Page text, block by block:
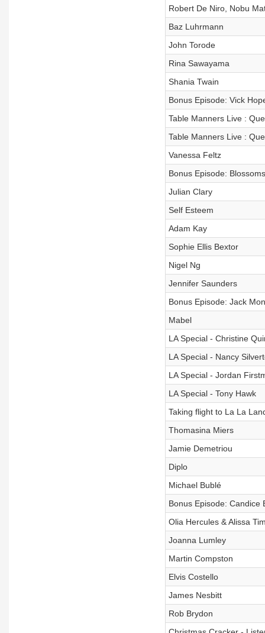
Robert De Niro, Nobu
Baz Luhrmann
John Torode
Rina Sawayama
Shania Twain
Bonus Episode: Vick
Table Manners Live :
Table Manners Live :
Vanessa Feltz
Bonus Episode: Blossoms
Julian Clary
Self Esteem
Adam Kay
Sophie Ellis Bextor
Nigel Ng
Jennifer Saunders
Bonus Episode: Jack
Mabel
LA Special - Christine
LA Special - Nancy
LA Special - Jordan
LA Special - Tony Hawk
Taking flight to La La
Thomasina Miers
Jamie Demetriou
Diplo
Michael Bublé
Bonus Episode: Candice
Olia Hercules & Alissa
Joanna Lumley
Martin Compston
Elvis Costello
James Nesbitt
Rob Brydon